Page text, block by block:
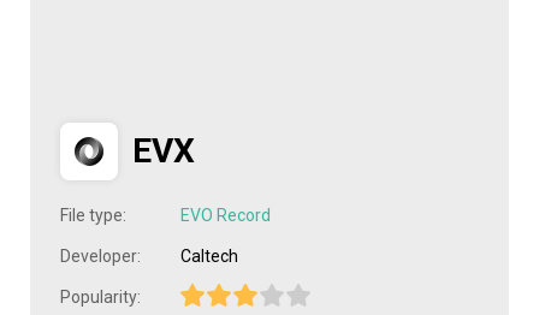
EVX
File type: EVO Record
Developer: Caltech
Popularity: